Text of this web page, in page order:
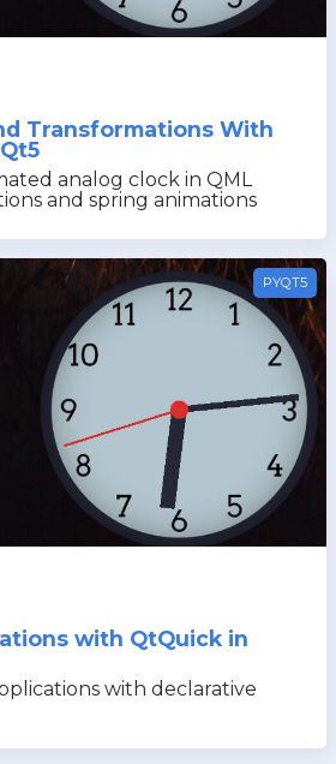
Transformations With
analog clock in QML
and spring animations
PYQT5
with QtQuick in
with declarative